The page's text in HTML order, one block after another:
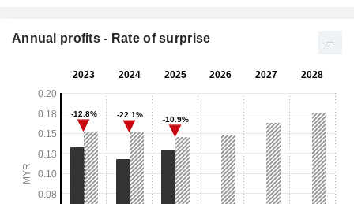
Annual profits - Rate of surprise